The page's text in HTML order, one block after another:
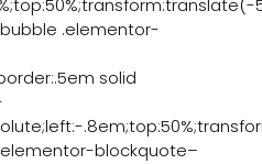
.elementor-
solid
blockquote–